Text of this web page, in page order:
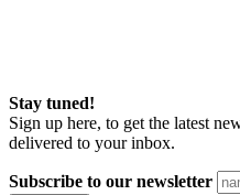
Stay tuned!
Sign up here, to get the latest
delivered to your inbox.
Subscribe to our newsletter